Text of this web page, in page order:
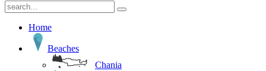
Home
Beaches
Chania